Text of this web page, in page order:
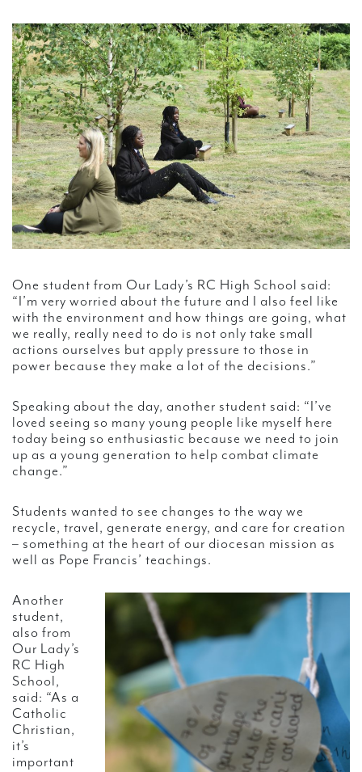
One student from Our Lady’s RC High School said:
“I’m very worried about the future and I also feel like
with the environment and how things are going, what
we really, really need to do is not only take small
actions ourselves but apply pressure to those in
power because they make a lot of the decisions.”
Speaking about the day, another student said: “I’ve
loved seeing so many young people like myself here
today being so enthusiastic because we need to join
up as a young generation to help combat climate
change.”
Students wanted to see changes to the way we
recycle, travel, generate energy, and care for creation
– something at the heart of our diocesan mission as
well as Pope Francis’ teachings.
Another
student,
also from
Our Lady’s
RC High
School,
said: “As a
Catholic
Christian,
it’s
important